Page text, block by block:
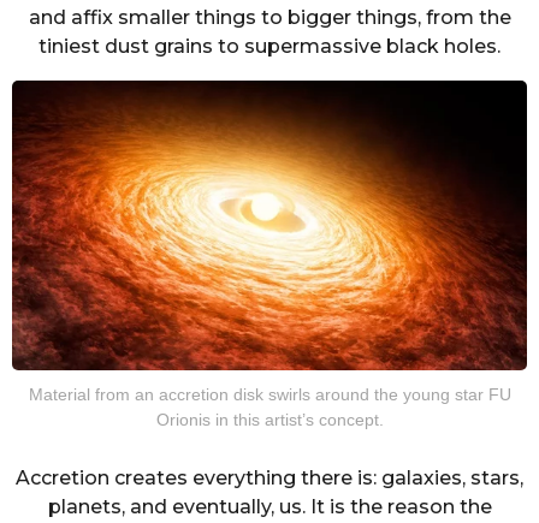
and affix smaller things to bigger things, from the
tiniest dust grains to supermassive black holes.
Material from an accretion disk swirls around the young star FU
Orionis in this artist’s concept.
Accretion creates everything there is: galaxies, stars,
planets, and eventually, us. It is the reason the